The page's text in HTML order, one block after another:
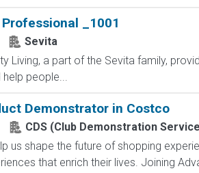
_1001
Sevita
Living, a part of the Sevita family,
help people...
Demonstrator in Costco
CDS (Club Demonstration
us shape the future of shopping
that enrich their lives. Joining